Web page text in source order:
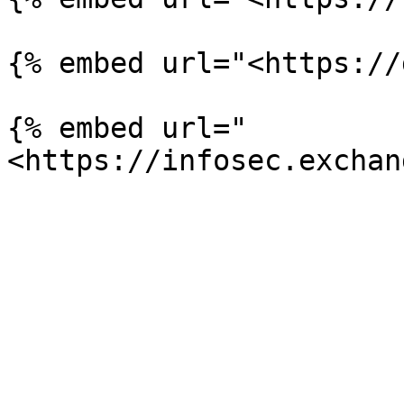
{% embed url="<https://
{% embed url="